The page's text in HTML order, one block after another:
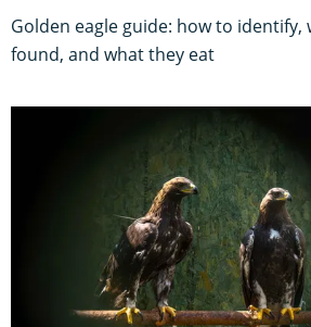
Golden eagle guide: how to identify,
found, and what they eat